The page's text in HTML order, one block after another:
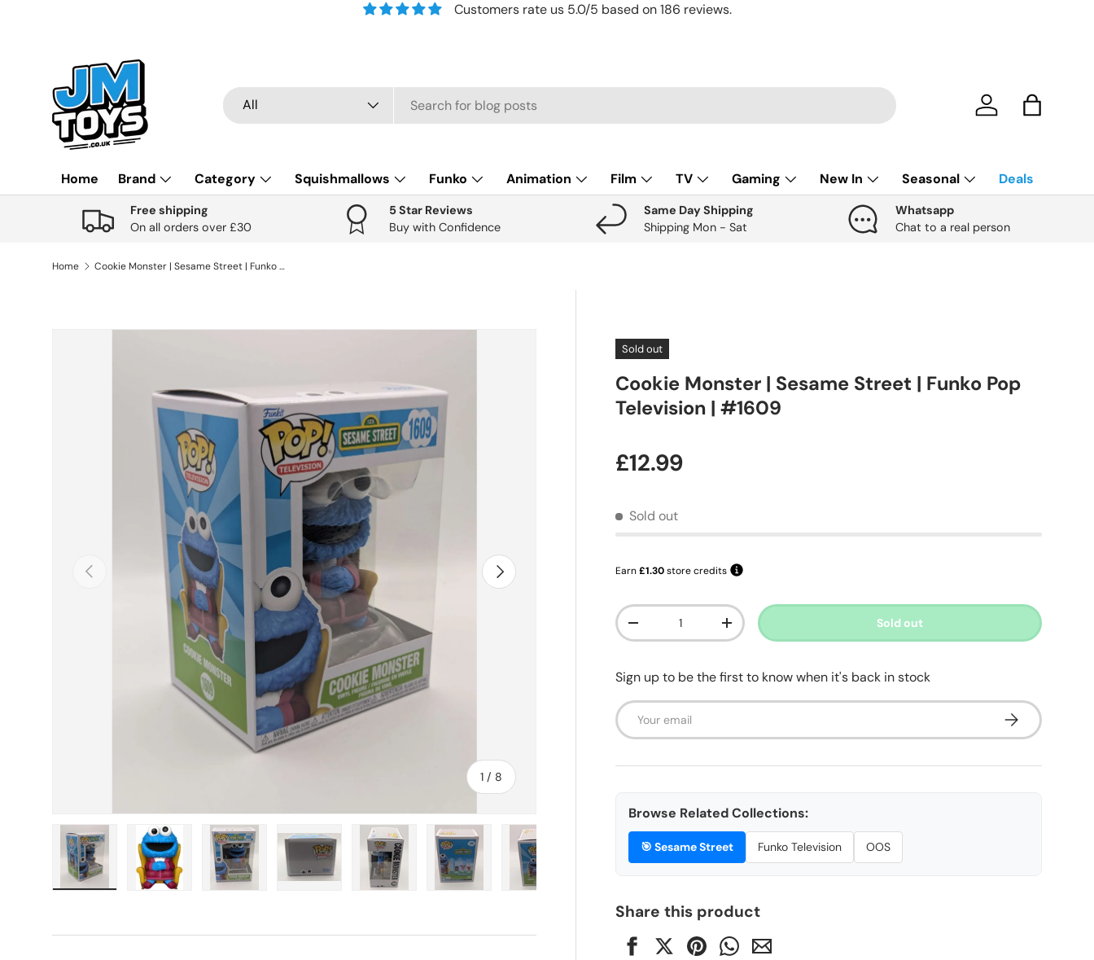
Customers rate us 5.0/5 based on 186 reviews.
Search
Product type
All AccountBag
Home Brand Category Squishmallows Funko Animation Film TV Gaming New In Seasonal Deals
Free shipping
On all orders over £30
5 Star Reviews
Buy with Confidence
Same Day Shipping
Shipping Mon - Sat
Whatsapp
Chat to a real person
Home Cookie Monster | Sesame Street | Funko Pop Television | #1609
Previous
1 / of
8
Next
Sold out
Cookie Monster | Sesame Street | Funko Pop
Television | #1609
Regular price
£12.99
Sold out
Earn£1.30store credits
Qty
Decrease quantityIncrease quantity Sold out
Sign up to be the first to know when it's back in stock
Email Subscribe
Browse Related Collections:
🎯Sesame Street Funko Television OOS
Share this product